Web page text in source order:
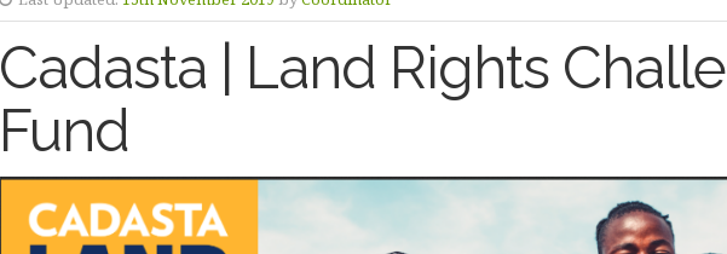
Cadasta | Land Rights
Fund